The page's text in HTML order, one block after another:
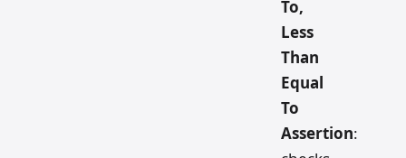
To,
Less
Than
Equal
To
Assertion: